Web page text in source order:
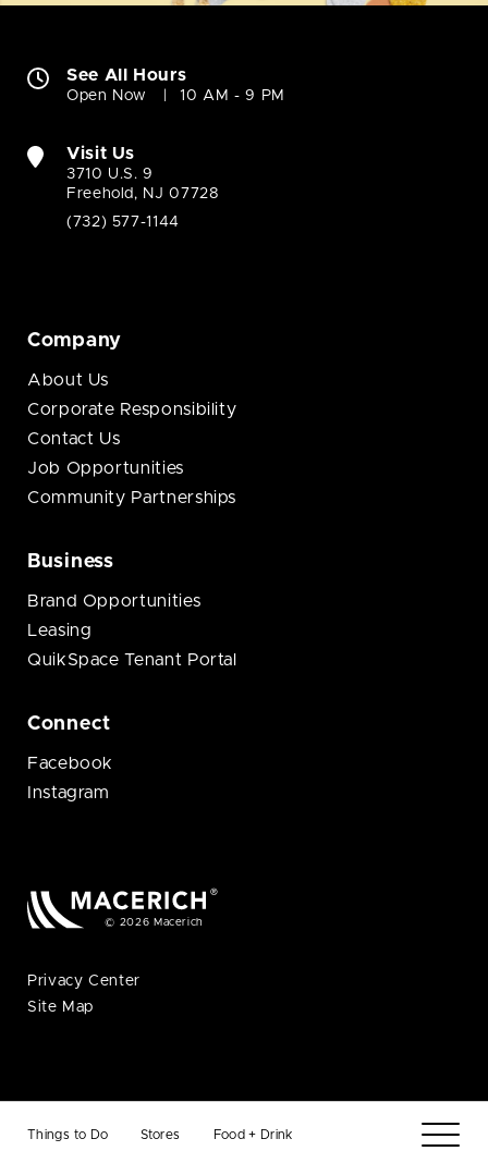
Things to Do Stores Food + Drink
See All Hours
Open Now 10 AM - 9 PM
Visit Us
3710 U.S. 9
Freehold, NJ 07728
(732) 577-1144
Company
About Us
Corporate Responsibility
Contact Us
Job Opportunities
Community Partnerships
Business
Brand Opportunities
Leasing
QuikSpace Tenant Portal
Connect
Facebook
Instagram
© 2026 Macerich
Privacy Center
Site Map